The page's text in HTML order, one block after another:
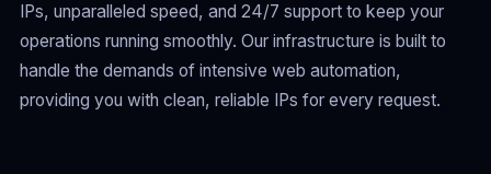
IPs, unparalleled speed, and 24/7 support to keep your
operations running smoothly. Our infrastructure is built to
handle the demands of intensive web automation,
providing you with clean, reliable IPs for every request.